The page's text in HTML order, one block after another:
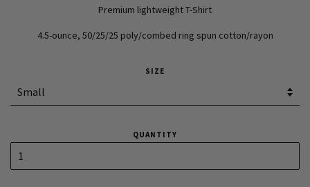
Premium lightweight T-Shirt
4.5-ounce, 50/25/25 poly/combed ring spun cotton/rayon
SIZE
QUANTITY